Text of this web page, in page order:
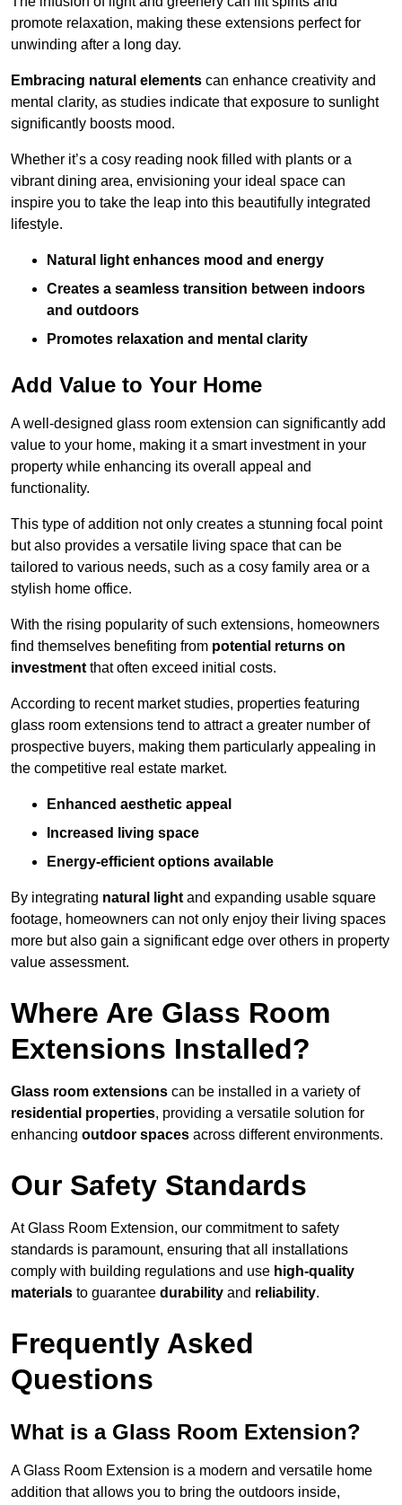
promote relaxation, making these extensions perfect for
unwinding after a long day.
Embracing natural elements can enhance creativity and
mental clarity, as studies indicate that exposure to sunlight
significantly boosts mood.
Whether it’s a cosy reading nook filled with plants or a
vibrant dining area, envisioning your ideal space can
inspire you to take the leap into this beautifully integrated
lifestyle.
Natural light enhances mood and energy
Creates a seamless transition between indoors
and outdoors
Promotes relaxation and mental clarity
Add Value to Your Home
A well-designed glass room extension can significantly add
value to your home, making it a smart investment in your
property while enhancing its overall appeal and
functionality.
This type of addition not only creates a stunning focal point
but also provides a versatile living space that can be
tailored to various needs, such as a cosy family area or a
stylish home office.
With the rising popularity of such extensions, homeowners
find themselves benefiting from potential returns on
investment that often exceed initial costs.
According to recent market studies, properties featuring
glass room extensions tend to attract a greater number of
prospective buyers, making them particularly appealing in
the competitive real estate market.
Enhanced aesthetic appeal
Increased living space
Energy-efficient options available
By integrating natural light and expanding usable square
footage, homeowners can not only enjoy their living spaces
more but also gain a significant edge over others in property
value assessment.
Where Are Glass Room
Extensions Installed?
Glass room extensions can be installed in a variety of
residential properties, providing a versatile solution for
enhancing outdoor spaces across different environments.
Our Safety Standards
At Glass Room Extension, our commitment to safety
standards is paramount, ensuring that all installations
comply with building regulations and use high-quality
materials to guarantee durability and reliability.
Frequently Asked
Questions
What is a Glass Room Extension?
A Glass Room Extension is a modern and versatile home
addition that allows you to bring the outdoors inside,